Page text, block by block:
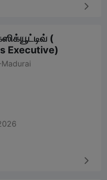
(
Executive)
Madurai